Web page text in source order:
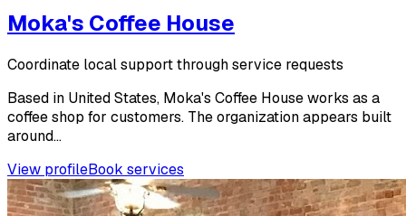
Moka's Coffee House
Coordinate local support through service requests
Based in United States, Moka's Coffee House works as a
coffee shop for customers. The organization appears built
around...
View profileBook services